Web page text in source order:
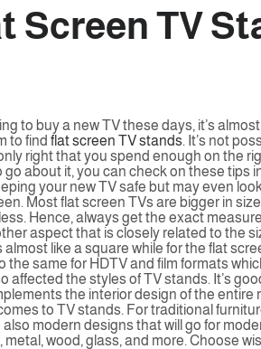
Screen TV
to buy a new TV these days, it’s
to find flat screen TV stands. It’s not
right that you spend enough on the
go about it, you can check on these tips
your new TV safe but may even
Most flat screen TVs are bigger in
Hence, always get the exact
aspect that is closely related to the
almost like a square while for the flat
the same for HDTV and film formats
affected the styles of TV stands. It’s
the interior design of the
to TV stands. For traditional
modern designs that will go for
metal, wood, glass, and more. Choose